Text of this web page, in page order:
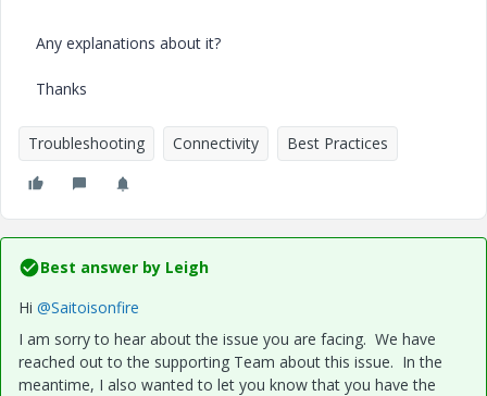
Any explanations about it?
Thanks
Troubleshooting Connectivity Best Practices
Best answer by Leigh
Hi @Saitoisonfire
I am sorry to hear about the issue you are facing. We have
reached out to the supporting Team about this issue. In the
meantime, I also wanted to let you know that you have the